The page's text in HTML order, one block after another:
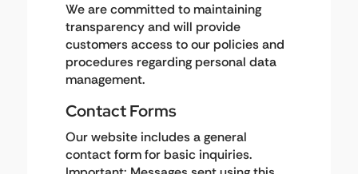
We are committed to maintaining
transparency and will provide
customers access to our policies and
procedures regarding personal data
management.
Contact Forms
Our website includes a general
contact form for basic inquiries.